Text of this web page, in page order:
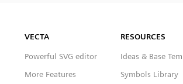
VECTA
Powerful SVG editor
More Features
RESOURCES
Ideas & Base
Symbols Library